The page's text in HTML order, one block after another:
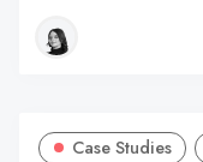
Case Studies